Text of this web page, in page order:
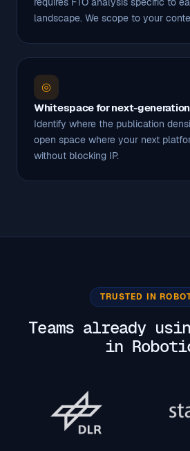
landscape. We scope to your
◎
Whitespace for next-
Identify where the publication
open space where your next
without blocking IP.
TRUSTED IN
Teams already
in